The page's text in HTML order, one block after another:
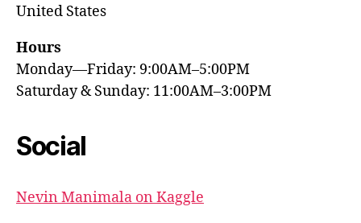
United States
Hours
Monday—Friday: 9:00AM–5:00PM
Saturday & Sunday: 11:00AM–3:00PM
Social
Nevin Manimala on Kaggle